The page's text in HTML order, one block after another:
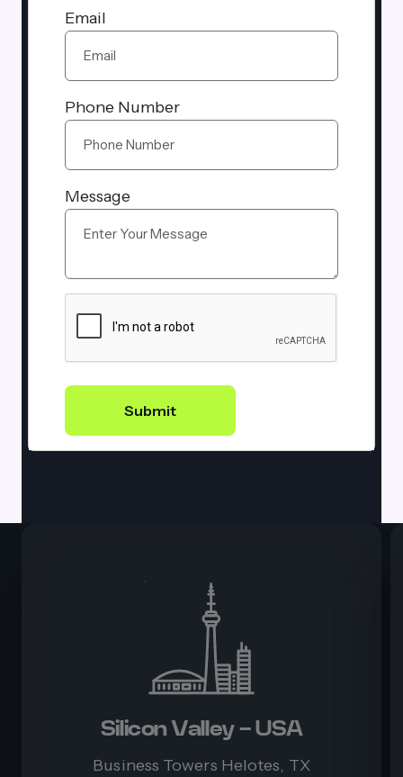
Email
Phone Number
Message
Submit
Silicon Valley - USA
Business Towers Helotes, TX